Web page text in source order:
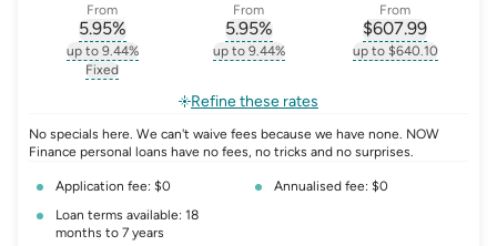
From
5.95%
, opens glossary forinterest-rate-p.a.
up to 9.44%
, opens glossary for
Fixed
From
5.95%
, opens glossary forcomparison-
up to 9.44%
From
$607.99
, opens
up to $640.10
Refine these rates
No specials here. We can't waive fees because we have none. NOW
Finance personal loans have no fees, no tricks and no surprises.
Application fee: $0
Annualised fee: $0
Loan terms available: 18
months to 7 years